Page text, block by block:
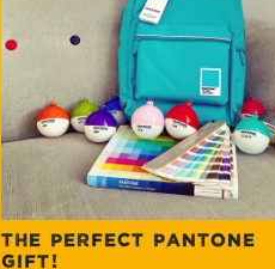
THE PERFECT PANTONE
GIFT!